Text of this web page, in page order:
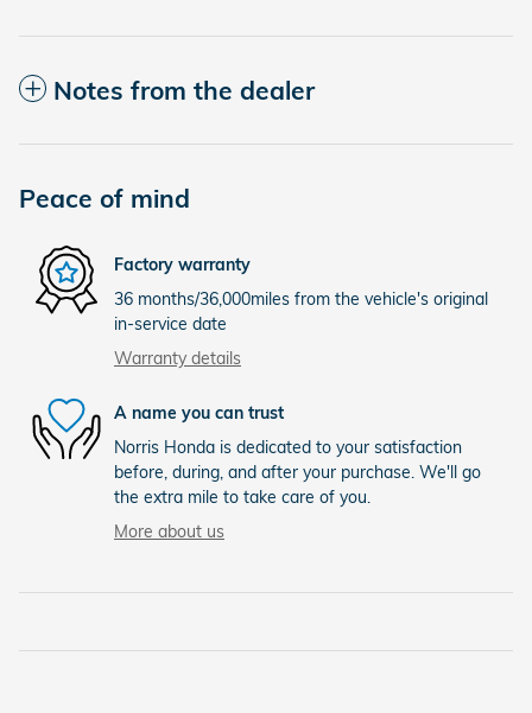
Notes from the dealer
Peace of mind
Factory warranty
36 months/36,000miles from the vehicle's original
in-service date
Warranty details
A name you can trust
Norris Honda is dedicated to your satisfaction
before, during, and after your purchase. We'll go
the extra mile to take care of you.
More about us